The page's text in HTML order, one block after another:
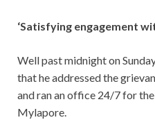
‘Satisfying engagement
Well past midnight on
that he addressed the
and ran an office 24/7 for
Mylapore.